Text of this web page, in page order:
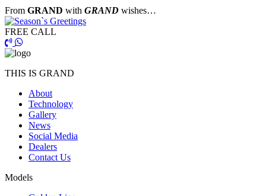
From GRAND with GRAND wishes…
FREE CALL
THIS IS GRAND
About
Technology
Gallery
News
Social Media
Dealers
Contact Us
Models